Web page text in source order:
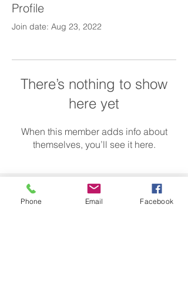
Profile
Join date: Aug 23, 2022
There’s nothing to show
here yet
When this member adds info about
themselves, you’ll see it here.
Call us today on 01582 433 755
Phone Email Facebook